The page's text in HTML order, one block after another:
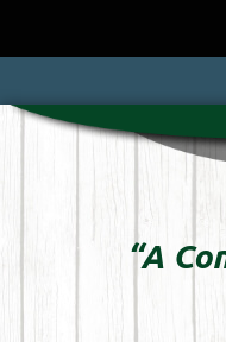
content
Skip
“A